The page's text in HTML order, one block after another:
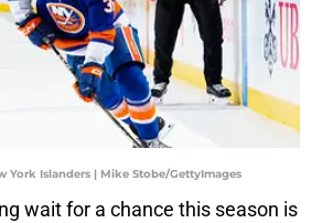
York Islanders | Mike Stobe/GettyImages
wait for a chance this season is